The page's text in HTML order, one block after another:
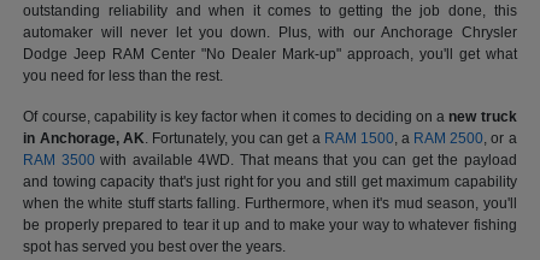
outstanding reliability and when it comes to getting the job done, this
automaker will never let you down. Plus, with our Anchorage Chrysler
Dodge Jeep RAM Center "No Dealer Mark-up" approach, you'll get what
you need for less than the rest.
Of course, capability is key factor when it comes to deciding on a new truck
in Anchorage, AK. Fortunately, you can get a RAM 1500, a RAM 2500, or a
RAM 3500 with available 4WD. That means that you can get the payload
and towing capacity that's just right for you and still get maximum capability
when the white stuff starts falling. Furthermore, when it's mud season, you'll
be properly prepared to tear it up and to make your way to whatever fishing
spot has served you best over the years.